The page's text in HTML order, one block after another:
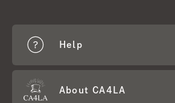
Help
About CA4LA